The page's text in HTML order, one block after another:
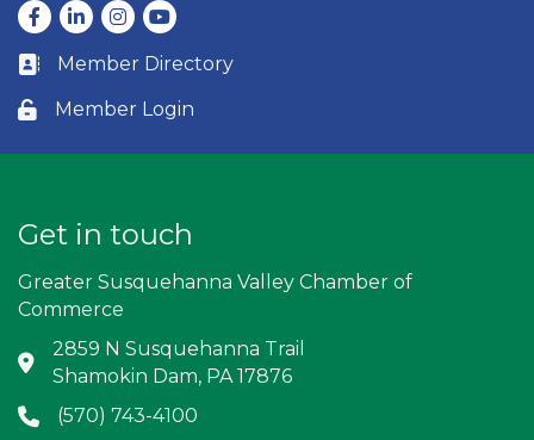
Facebook
LinkedInInstagram
youtube
Business card icon
Member Directory
Lock icon
Member Login
Get in touch
Greater Susquehanna Valley Chamber of
Commerce
Address & Map
2859 N Susquehanna Trail
Shamokin Dam, PA 17876
Phone icon
(570) 743-4100